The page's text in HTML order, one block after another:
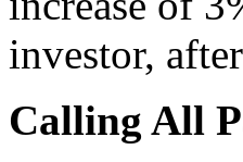
investor,
Calling All